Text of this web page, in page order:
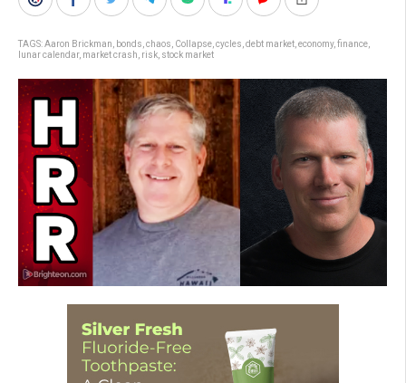
TAGS:Aaron Brickman bonds chaos Collapse cycles debt market economy, finance
lunar calendar, market crash risk stock market